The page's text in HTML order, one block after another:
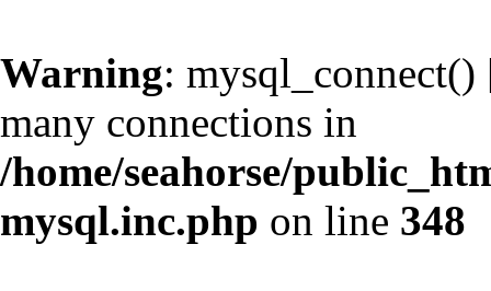
Warning: mysql_connect()
many connections in
/home/seahorse/
mysql.inc.php on line 348